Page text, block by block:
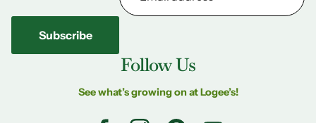
Subscribe
Follow Us
See what’s growing on at Logee’s!